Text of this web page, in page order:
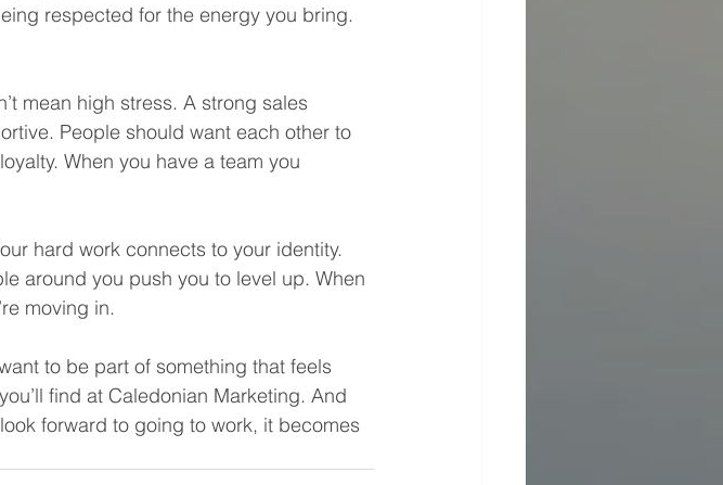
respected for the energy you bring.
mean high stress. A strong sales
People should want each other to
When you have a team you
hard work connects to your identity.
around you push you to level up. When
moving in.
to be part of something that feels
find at Caledonian Marketing. And
forward to going to work, it becomes